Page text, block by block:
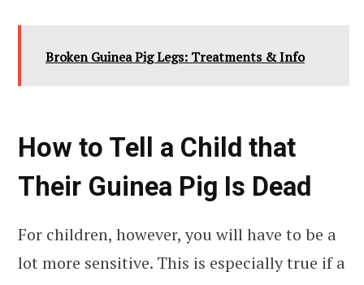
Broken Guinea Pig Legs: Treatments & Info
How to Tell a Child that
Their Guinea Pig Is Dead
For children, however, you will have to be a
lot more sensitive. This is especially true if a